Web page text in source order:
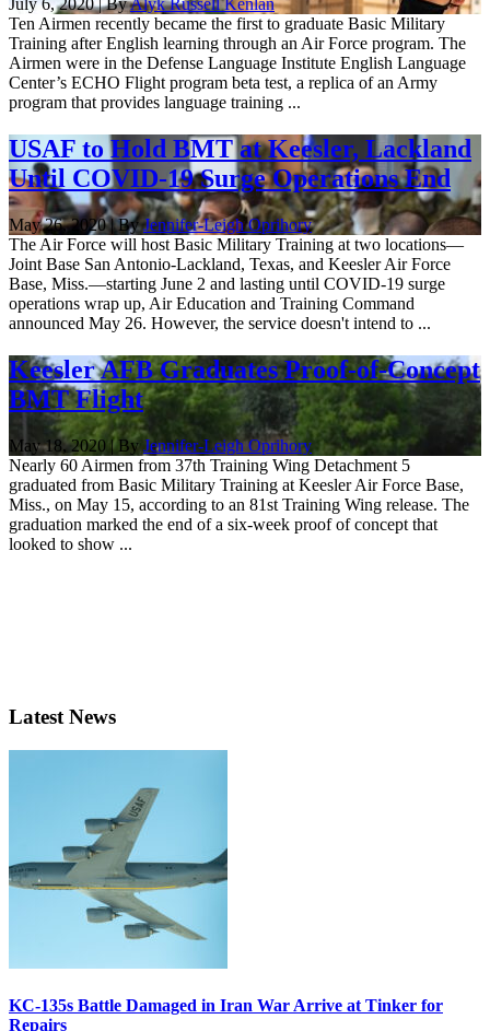
July 6, 2020 | ByAlyk Russell Kenlan
Ten Airmen recently became the first to graduate Basic Military
Training after English learning through an Air Force program. The
Airmen were in the Defense Language Institute English Language
Center’s ECHO Flight program beta test, a replica of an Army
program that provides language training ...
USAF to Hold BMT at Keesler, Lackland
Until COVID-19 Surge Operations End
May 26, 2020 | ByJennifer-Leigh Oprihory
The Air Force will host Basic Military Training at two locations—
Joint Base San Antonio-Lackland, Texas, and Keesler Air Force
Base, Miss.—starting June 2 and lasting until COVID-19 surge
operations wrap up, Air Education and Training Command
announced May 26. However, the service doesn't intend to ...
Keesler AFB Graduates Proof-of-Concept
BMT Flight
May 18, 2020 | By Jennifer-Leigh Oprihory
Nearly 60 Airmen from 37th Training Wing Detachment 5
graduated from Basic Military Training at Keesler Air Force Base,
Miss., on May 15, according to an 81st Training Wing release. The
graduation marked the end of a six-week proof of concept that
looked to show ...
Latest News
KC-135s Battle Damaged in Iran War Arrive at Tinker for
Repairs